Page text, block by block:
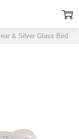
& Silver Glass Bird